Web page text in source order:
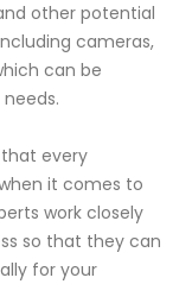
other potential
cameras,
can be
that every
it comes to
work closely
so that they can
for your